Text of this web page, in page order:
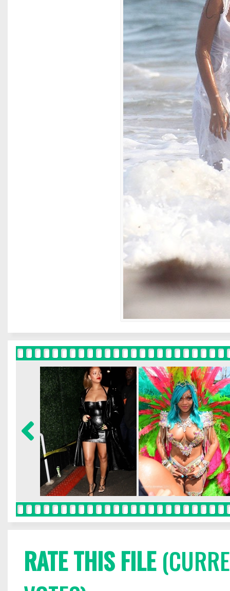
RATE THIS FILE